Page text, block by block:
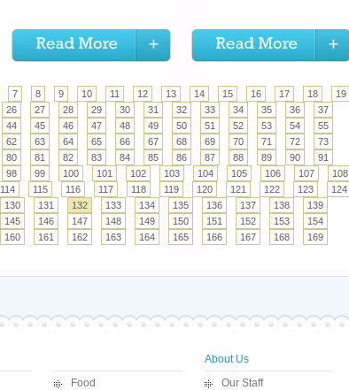
7 8 9 10 11 12 13 14 15 16 17 18
19
26 27 28 29 30 31 32 33 34 35 36
37
44 45 46 47 48 49 50 51 52 53 54
55
62 63 64 65 66 67 68 69 70 71 72
73
80 81 82 83 84 85 86 87 88 89 90
91
98 99 100 101 102 103 104 105 106 107
108
114 115 116 117 118 119 120 121 122 123
124
130 131 132 133 134 135 136 137 138
139
145 146 147 148 149 150 151 152 153
154
160 161 162 163 164 165 166 167 168
169
Food
About Us
Our Staff